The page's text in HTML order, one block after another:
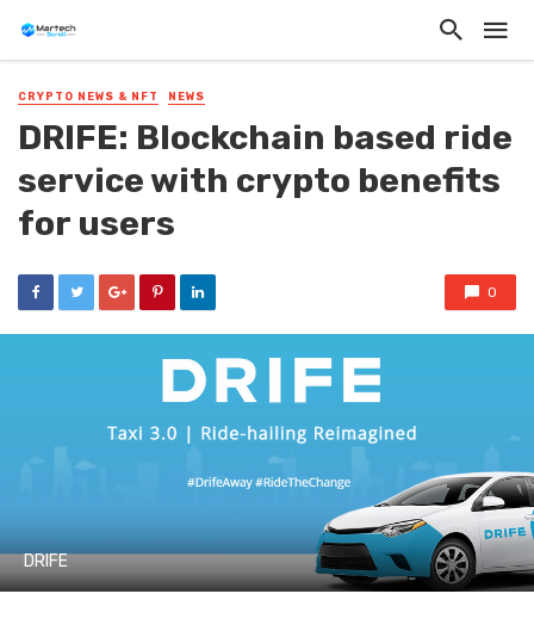
CRYPTO NEWS & NFT NEWS
DRIFE: Blockchain based ride
service with crypto benefits
for users
0
DRIFE